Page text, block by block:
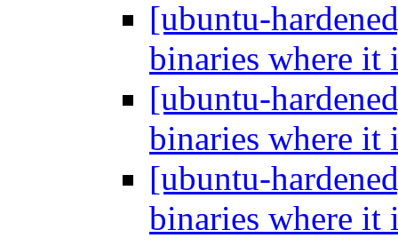
[ubuntu-
binaries where it
[ubuntu-
binaries where it
[ubuntu-
binaries where it